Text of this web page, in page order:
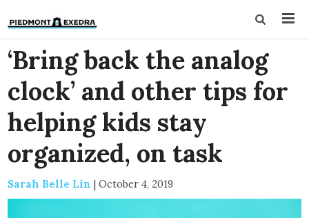
‘Bring back the analog
clock’ and other tips for
helping kids stay
organized, on task
Sarah Belle Lin | October 4, 2019